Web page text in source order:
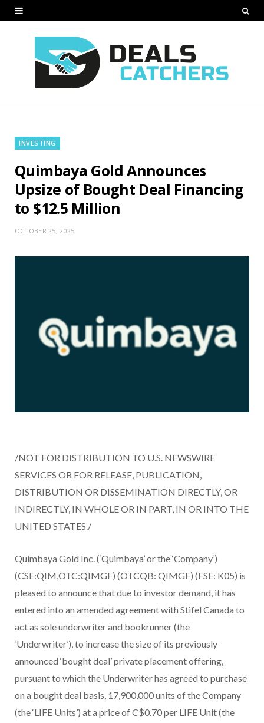
INVESTING
Quimbaya Gold Announces
Upsize of Bought Deal Financing
to $12.5 Million
OCTOBER 25, 2025
/NOT FOR DISTRIBUTION TO U.S. NEWSWIRE
SERVICES OR FOR RELEASE, PUBLICATION,
DISTRIBUTION OR DISSEMINATION DIRECTLY, OR
INDIRECTLY, IN WHOLE OR IN PART, IN OR INTO THE
UNITED STATES./
Quimbaya Gold Inc. (‘Quimbaya’ or the ‘Company’)
(CSE:QIM,OTC:QIMGF) (OTCQB: QIMGF) (FSE: K05) is
pleased to announce that due to investor demand, it has
entered into an amended agreement with Stifel Canada to
act as sole underwriter and bookrunner (the
‘Underwriter’), to increase the size of its previously
announced ‘bought deal’ private placement offering,
pursuant to which the Underwriter has agreed to purchase
on a bought deal basis, 17,900,000 units of the Company
(the ‘LIFE Units’) at a price of C$0.70 per LIFE Unit (the